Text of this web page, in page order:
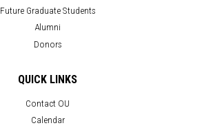
Future Graduate Students
Alumni
Donors
QUICK LINKS
Contact OU
Calendar